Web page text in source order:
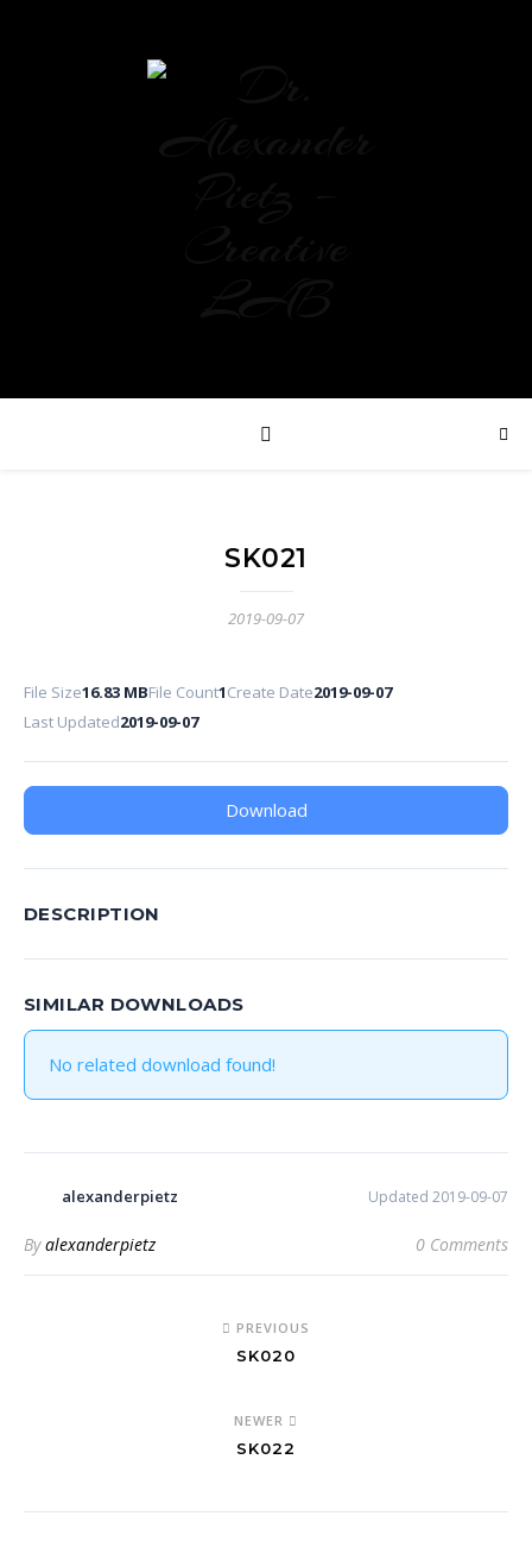
SK021
2019-09-07
File Size16.83 MBFile Count1Create Date2019-09-07
Last Updated2019-09-07
Download
DESCRIPTION
SIMILAR DOWNLOADS
No related download found!
alexanderpietz Updated 2019-09-07
Byalexanderpietz 0 Comments
PREVIOUS
SK020
NEWER
SK022